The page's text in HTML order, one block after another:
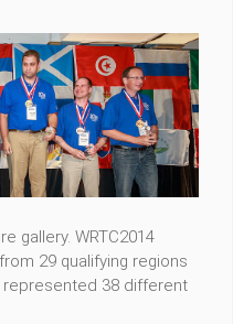
gallery. WRTC2014
29 qualifying regions
38 different